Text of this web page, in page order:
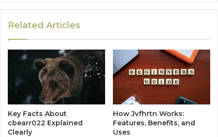
Related Articles
Key Facts About
cbearr022 Explained
Clearly
How Jvfhrtn Works:
Features, Benefits, and
Uses